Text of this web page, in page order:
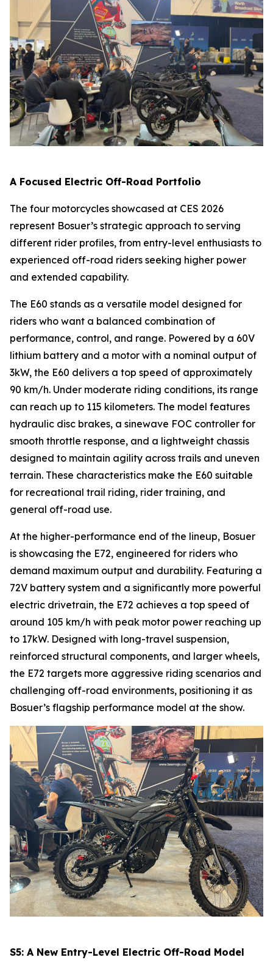
A Focused Electric Off-Road Portfolio
The four motorcycles showcased at CES 2026
represent Bosuer’s strategic approach to serving
different rider profiles, from entry-level enthusiasts to
experienced off-road riders seeking higher power
and extended capability.
The E60 stands as a versatile model designed for
riders who want a balanced combination of
performance, control, and range. Powered by a 60V
lithium battery and a motor with a nominal output of
3kW, the E60 delivers a top speed of approximately
90 km/h. Under moderate riding conditions, its range
can reach up to 115 kilometers. The model features
hydraulic disc brakes, a sinewave FOC controller for
smooth throttle response, and a lightweight chassis
designed to maintain agility across trails and uneven
terrain. These characteristics make the E60 suitable
for recreational trail riding, rider training, and
general off-road use.
At the higher-performance end of the lineup, Bosuer
is showcasing the E72, engineered for riders who
demand maximum output and durability. Featuring a
72V battery system and a significantly more powerful
electric drivetrain, the E72 achieves a top speed of
around 105 km/h with peak motor power reaching up
to 17kW. Designed with long-travel suspension,
reinforced structural components, and larger wheels,
the E72 targets more aggressive riding scenarios and
challenging off-road environments, positioning it as
Bosuer’s flagship performance model at the show.
S5: A New Entry-Level Electric Off-Road Model